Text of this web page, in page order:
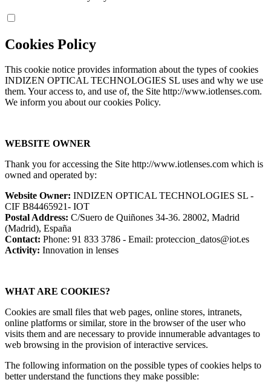
Cookies Policy
This cookie notice provides information about the types of cookies
INDIZEN OPTICAL TECHNOLOGIES SL uses and why we use
them. Your access to, and use of, the Site http://www.iotlenses.com.
We inform you about our cookies Policy.
WEBSITE OWNER
Thank you for accessing the Site http://www.iotlenses.com which is
owned and operated by:
Website Owner: INDIZEN OPTICAL TECHNOLOGIES SL -
CIF B84465921- IOT
Postal Address: C/Suero de Quiñones 34-36. 28002, Madrid
(Madrid), España
Contact: Phone: 91 833 3786 - Email: proteccion_datos@iot.es
Activity: Innovation in lenses
WHAT ARE COOKIES?
Cookies are small files that web pages, online stores, intranets,
online platforms or similar, store in the browser of the user who
visits them and are necessary to provide innumerable advantages to
web browsing in the provision of interactive services.
The following information on the possible types of cookies helps to
better understand the functions they make possible: